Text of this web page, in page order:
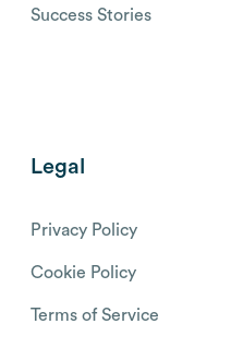
Success Stories
Legal
Privacy Policy
Cookie Policy
Terms of Service